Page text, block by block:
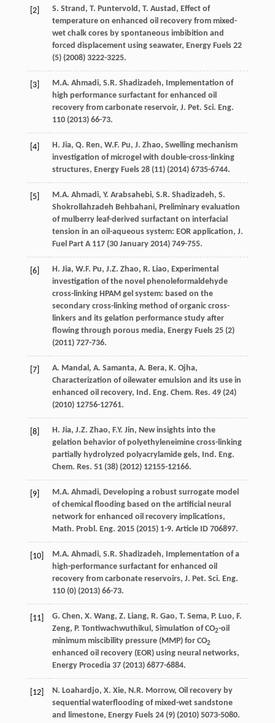
[2] S. Strand, T. Puntervold , T. Austad , Effect of
temperature on enhanced oil recovery from mixed-
wet chalk cores by spontaneous imbibition and
forced displacement using seawater, Energy Fuels 22
(5) (2008) 3222-3225.
[3] M.A. Ahmadi, S.R. Shadizadeh, Implementation of
high performance surfactant for enhanced oil
recovery from carbonate reservoir, J. Pet. Sci. Eng.
110(2013) 66-73.
[4] H. Jia, Q. Ren, W.F. Pu, J. Zhao, Swelling mechanism
investigation of microgel with double-cross-linking
structures, Energy Fuels 28(11) (2014) 6735-6744.
[5] M.A. Ahmadi, Y. Arabsahebi, S.R. Shadizadeh, S.
Shokrollahzadeh Behbahani, Preliminary evaluation
of mulberry leaf-derived surfactant on interfacial
tension in an oil-aqueous system: EOR application, J.
Fuel Part A 117(30 January 2014) 749-755.
[6] H. Jia, W.F. Pu, J.Z. Zhao, R. Liao, Experimental
investigation of the novel phenoleformaldehyde
cross-linking HPAM gel system: based on the
secondary cross-linking method of organic cross-
linkers and its gelation performance study after
flowing through porous media, Energy Fuels 25(2)
(2011) 727-736.
[7] A. Mandal , A. Samanta, A. Bera, K. Ojha,
Characterization of oilewater emulsion and its use in
enhanced oil recovery, Ind. Eng. Chem. Res. 49(24)
(2010) 12756-12761.
[8] H. Jia, J.Z. Zhao, F.Y. Jin, New insights into the
gelation behavior of polyethyleneimine cross-linking
partially hydrolyzed polyacrylamide gels, Ind. Eng.
Chem. Res. 51(38) (2012) 12155-12166.
[9] M.A. Ahmadi, Developing a robust surrogate model
of chemical flooding based on the artificial neural
network for enhanced oil recovery implications,
Math. Probl. Eng. 2015 (2015) 1-9. Article ID 706897.
[10] M.A. Ahmadi, S.R. Shadizadeh, Implementation of a
high-performance surfactant for enhanced oil
recovery from carbonate reservoirs, J. Pet. Sci. Eng.
110(0) (2013) 66-73.
[11] G. Chen, X. Wang, Z. Liang, R. Gao, T. Sema, P. Luo, F.
Zeng, P. Tontiwachwuthikul , Simulation of CO2-oil
minimum miscibility pressure (MMP) for CO2
enhanced oil recovery (EOR) using neural networks,
Energy Procedia 37 (2013) 6877-6884.
[12] N. Loahardjo, X. Xie, N.R. Morrow, Oil recovery by
sequential waterflooding of mixed-wet sandstone
and limestone, Energy Fuels 24(9) (2010) 5073-5080.